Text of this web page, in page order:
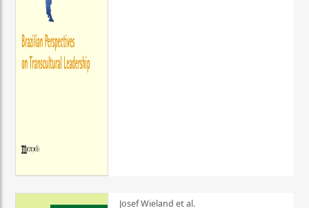
Josef Wieland et al.